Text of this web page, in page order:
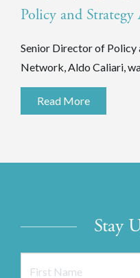
Policy and
Senior Director of Policy
Network, Aldo Caliari,
Read More
Stay